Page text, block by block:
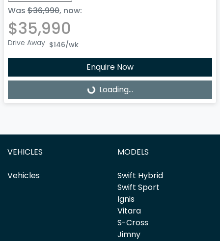
Was $36,990, now:
$35,990
Drive Away $146/wk
Enquire Now
Loading...
Loading...
VEHICLES
Vehicles
MODELS
Swift Hybrid
Swift Sport
Ignis
Vitara
S-Cross
Jimny